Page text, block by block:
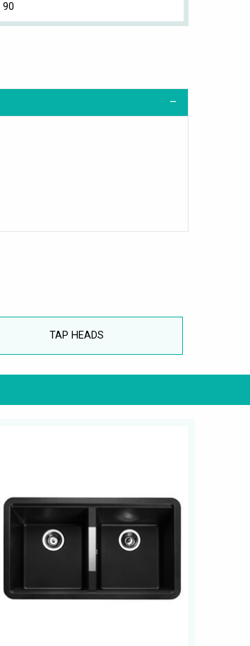
90
TAP HEADS